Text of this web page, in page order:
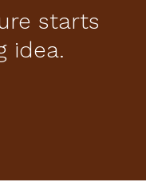
starts
idea.